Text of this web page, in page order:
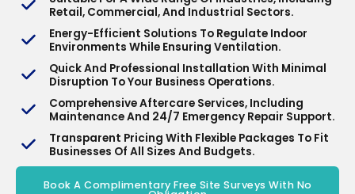
Retail, Commercial, And Industrial Sectors.
Energy-Efficient Solutions To Regulate Indoor
Environments While Ensuring Ventilation.
Quick And Professional Installation With Minimal
Disruption To Your Business Operations.
Comprehensive Aftercare Services, Including
Maintenance And 24/7 Emergency Repair Support.
Transparent Pricing With Flexible Packages To Fit
Businesses Of All Sizes And Budgets.
Book A Complimentary Free Site Surveys With No